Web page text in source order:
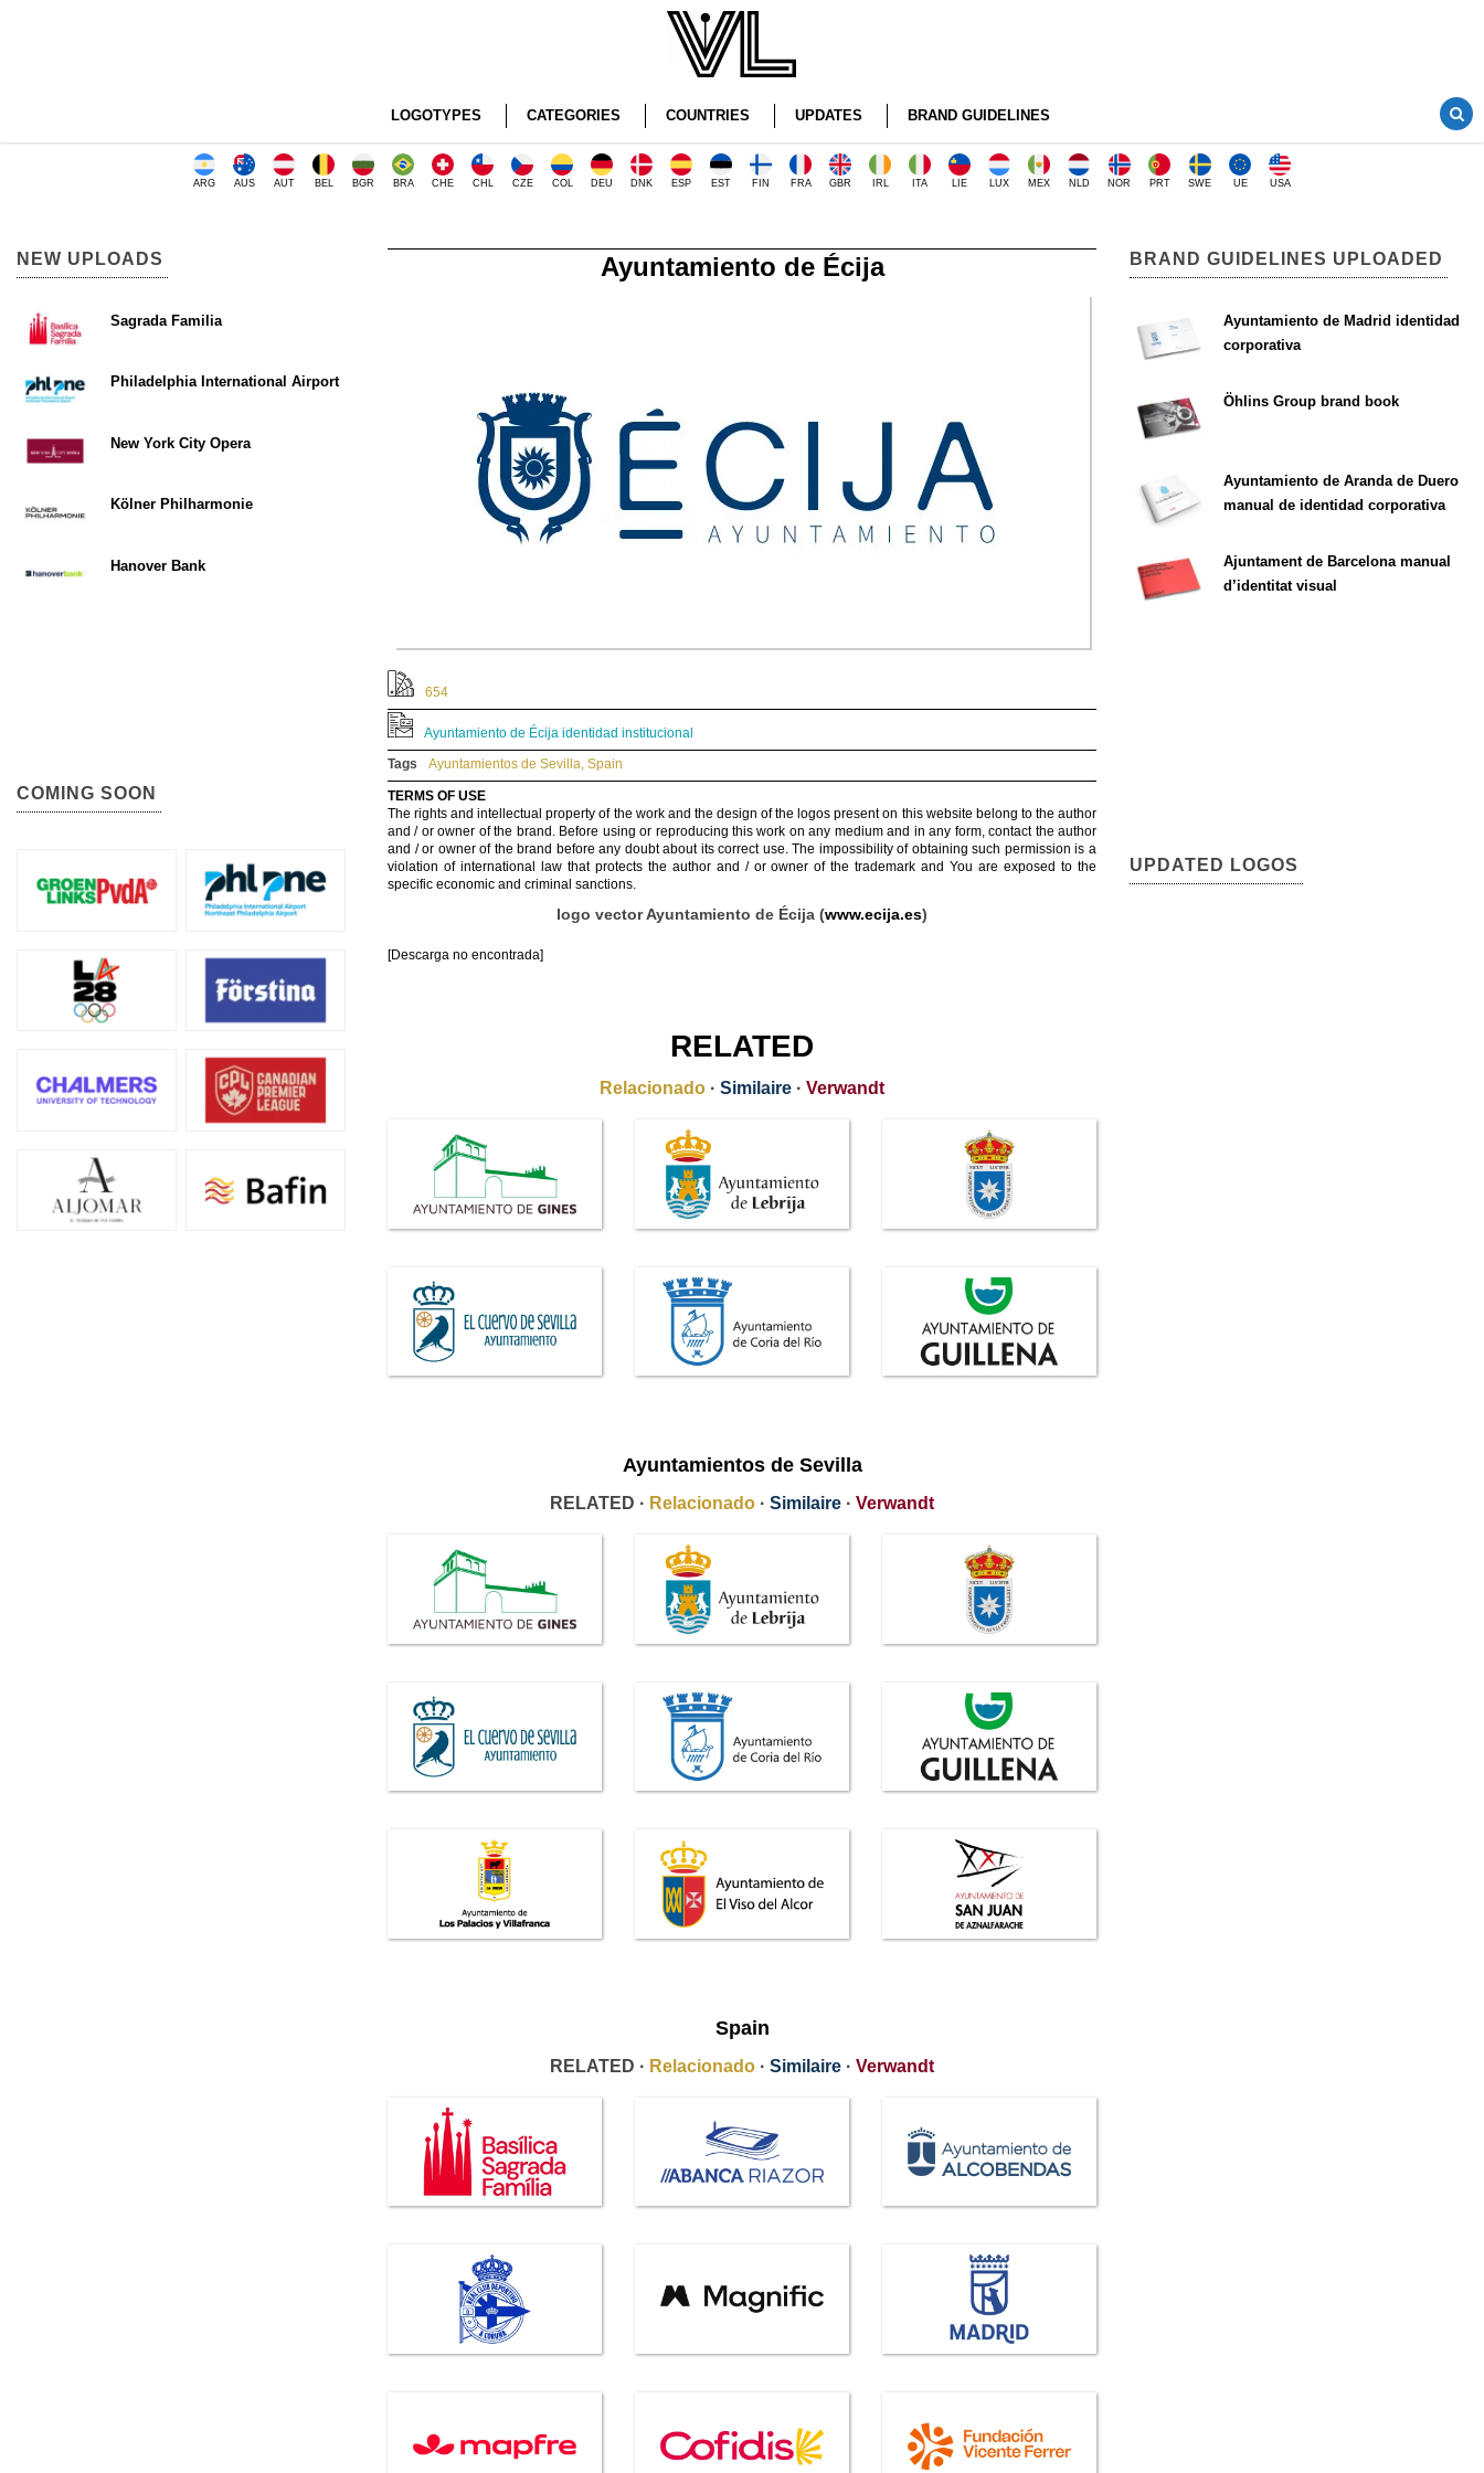
LOGOTYPES CATEGORIES COUNTRIES UPDATES BRAND GUIDELINES
ARG AUS AUT BEL BGR BRA CHE CHL CZE COL DEU DNK ESP EST FIN FRA GBR IRL ITA LIE LUX MEX NLD NOR PRT SWE UE USA
Ayuntamiento de Écija
654
Ayuntamiento de Écija identidad institucional
Tags
Ayuntamientos de Sevilla, Spain
TERMS OF USE
The rights and intellectual property of the work and the design of the logos present on this website belong to the author
and / or owner of the brand. Before using or reproducing this work on any medium and in any form, contact the author
and / or owner of the brand before any doubt about its correct use. The impossibility of obtaining such permission is a
violation of international law that protects the author and / or owner of the trademark and You are exposed to the
specific economic and criminal sanctions.
logo vector Ayuntamiento de Écija (www.ecija.es)
[Descarga no encontrada]
RELATED
Relacionado · Similaire · Verwandt
Ayuntamientos de Sevilla
RELATED · Relacionado · Similaire · Verwandt
Spain
RELATED · Relacionado · Similaire · Verwandt
NEW UPLOADS
Sagrada Familia
Philadelphia International Airport
New York City Opera
Kölner Philharmonie
Hanover Bank
COMING SOON
BRAND GUIDELINES UPLOADED
Ayuntamiento de Madrid identidad
corporativa
Öhlins Group brand book
Ayuntamiento de Aranda de Duero
manual de identidad corporativa
Ajuntament de Barcelona manual
d’identitat visual
UPDATED LOGOS